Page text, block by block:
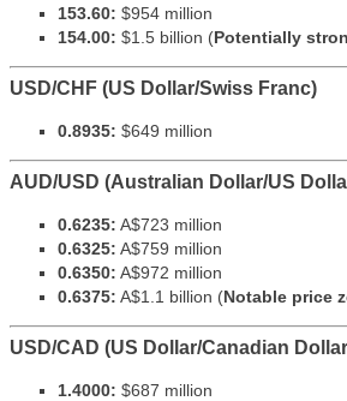
153.60: $954 million
154.00: $1.5 billion (Potentially
USD/CHF (US Dollar/Swiss Franc)
0.8935: $649 million
AUD/USD (Australian Dollar/US
0.6235: A$723 million
0.6325: A$759 million
0.6350: A$972 million
0.6375: A$1.1 billion (Notable price
USD/CAD (US Dollar/Canadian
1.4000: $687 million